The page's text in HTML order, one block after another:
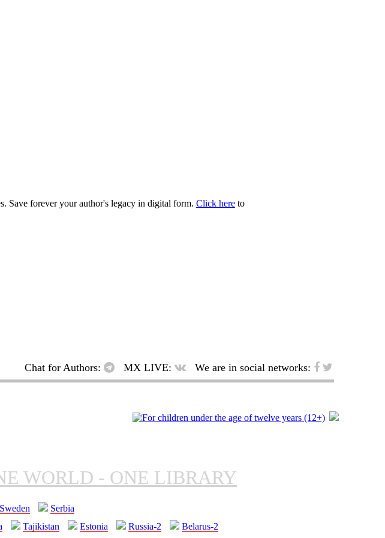
Save forever your author's legacy in digital form. Click here to
Chat for Authors: MX LIVE: We are in social networks:
WORLD - ONE LIBRARY
Sweden
Serbia
Tajikistan Estonia Russia-2 Belarus-2